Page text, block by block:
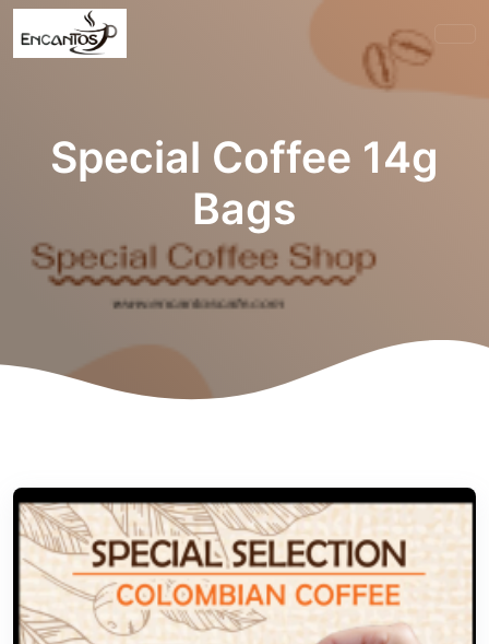
Special Coffee 14g
Bags